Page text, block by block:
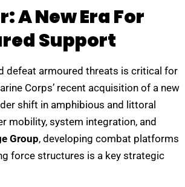
New Era For
Support
defeat armoured threats is critical for
Corps’ recent acquisition of a new
shift in amphibious and littoral
mobility, system integration, and
Group, developing combat platforms
force structures is a key strategic